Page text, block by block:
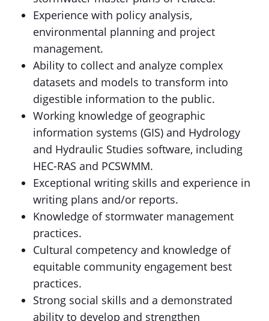
Experience with policy analysis,
environmental planning and project
management.
Ability to collect and analyze complex
datasets and models to transform into
digestible information to the public.
Working knowledge of geographic
information systems (GIS) and Hydrology
and Hydraulic Studies software, including
HEC-RAS and PCSWMM.
Exceptional writing skills and experience in
writing plans and/or reports.
Knowledge of stormwater management
practices.
Cultural competency and knowledge of
equitable community engagement best
practices.
Strong social skills and a demonstrated
ability to develop and strengthen